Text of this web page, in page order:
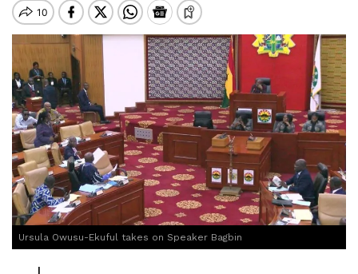
Ursula Owusu-Ekuful takes on Speaker Bagbin